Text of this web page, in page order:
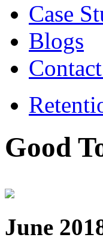
Case
Blogs
Good
June